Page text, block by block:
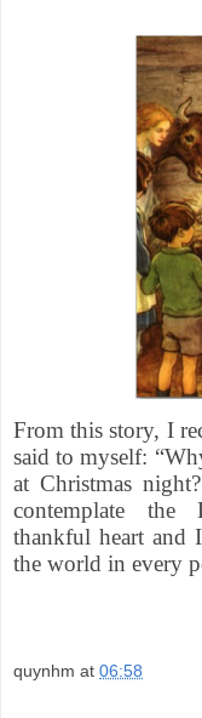
From this story, I
said to myself:
at Christmas
contemplate
thankful heart and
the world in every
quynhm at 06:58